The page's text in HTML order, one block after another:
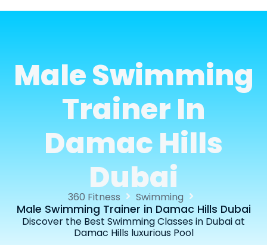
Male Swimming
Trainer In
Damac Hills
Dubai
360 Fitness Swimming
Male Swimming Trainer in Damac Hills Dubai
Discover the Best Swimming Classes in Dubai at
Damac Hills luxurious Pool